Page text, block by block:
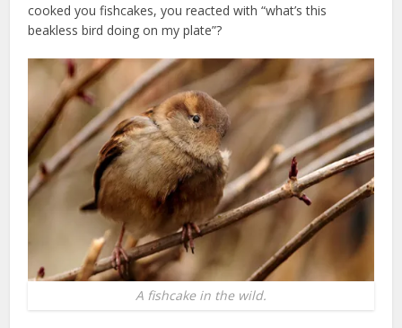
cooked you fishcakes, you reacted with “what’s this
beakless bird doing on my plate”?
A fishcake in the wild.